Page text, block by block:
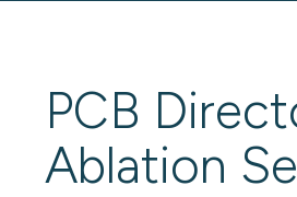
PCB
Ablation